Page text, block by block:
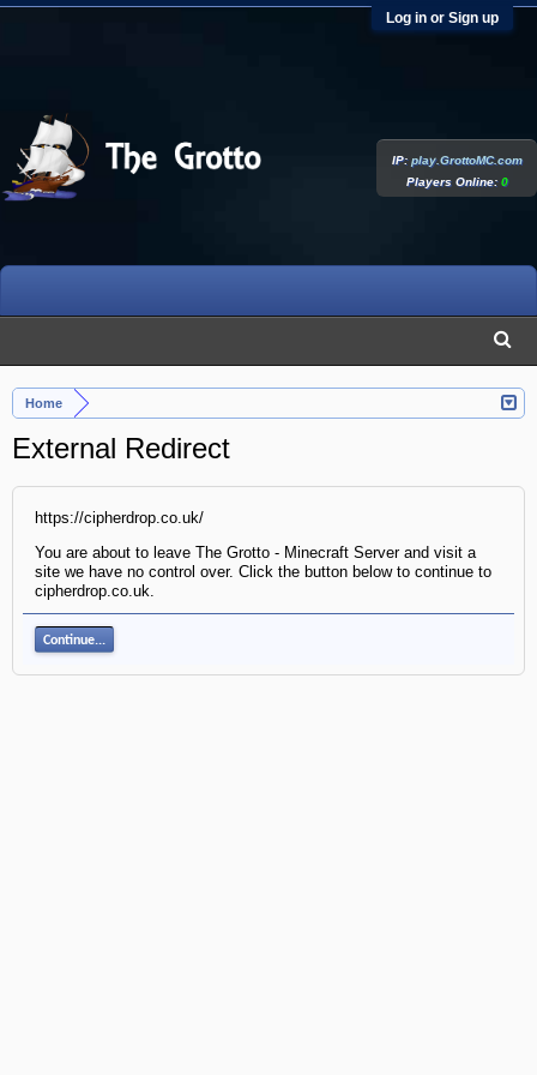
Log in or Sign up
Home
External Redirect
https://cipherdrop.co.uk/
You are about to leave The Grotto - Minecraft Server and visit a
site we have no control over. Click the button below to continue to
cipherdrop.co.uk.
Continue...
IP:play.GrottoMC.com
Players Online:0